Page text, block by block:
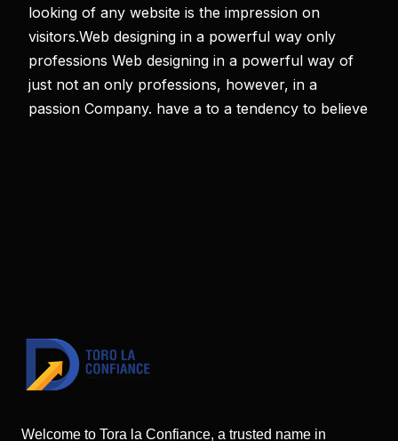
looking of any website is the impression on
visitors.Web designing in a powerful way only
professions Web designing in a powerful way of
just not an only professions, however, in a
passion Company. have a to a tendency to believe
Welcome to Tora la Confiance, a trusted name in